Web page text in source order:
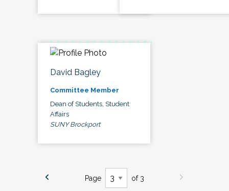
David Bagley
Committee Member
Dean of Students, Student
Affairs
SUNY Brockport
Page of 3